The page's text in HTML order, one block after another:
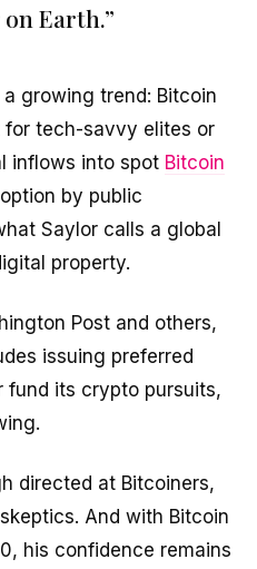
Earth.”
growing trend: Bitcoin
for tech-savvy elites or
inflows into spot Bitcoin
by public
Saylor calls a global
property.
Post and others,
issuing preferred
its crypto pursuits,
directed at Bitcoiners,
And with Bitcoin
his confidence remains